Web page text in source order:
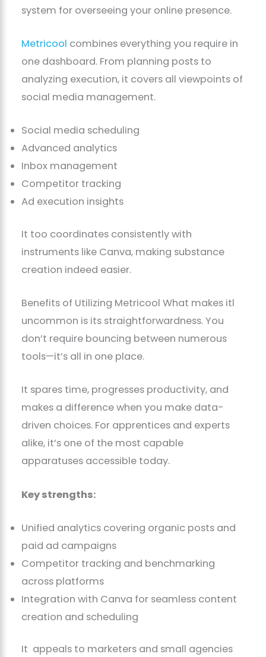
system for overseeing your online presence.
Metricool combines everything you require in
one dashboard. From planning posts to
analyzing execution, it covers all viewpoints of
social media management.
Social media scheduling
Advanced analytics
Inbox management
Competitor tracking
Ad execution insights
It too coordinates consistently with
instruments like Canva, making substance
creation indeed easier.
Benefits of Utilizing Metricool What makes itl
uncommon is its straightforwardness. You
don’t require bouncing between numerous
tools—it’s all in one place.
It spares time, progresses productivity, and
makes a difference when you make data-
driven choices. For apprentices and experts
alike, it’s one of the most capable
apparatuses accessible today.
Key strengths:
Unified analytics covering organic posts and
paid ad campaigns
Competitor tracking and benchmarking
across platforms
Integration with Canva for seamless content
creation and scheduling
It appeals to marketers and small agencies